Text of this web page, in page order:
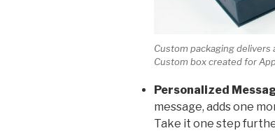
Custom packaging
Custom box created for
Personalized
message, adds one
Take it one step